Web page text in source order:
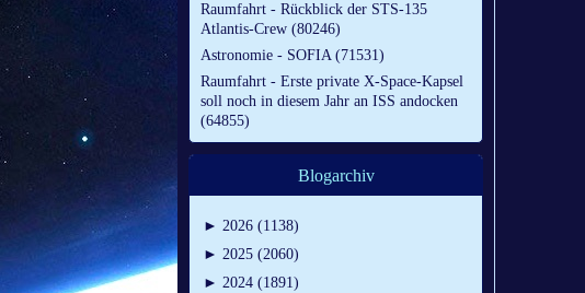
Raumfahrt - Rückblick der STS-135
Atlantis-Crew (80246)
Astronomie - SOFIA (71531)
Raumfahrt - Erste private X-Space-Kapsel
soll noch in diesem Jahr an ISS andocken
(64855)
Blogarchiv
► 2026 (1138)
► 2025 (2060)
► 2024 (1891)